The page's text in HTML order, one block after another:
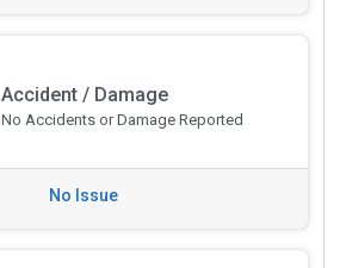
Accident / Damage
No Accidents or Damage Reported
No Issue